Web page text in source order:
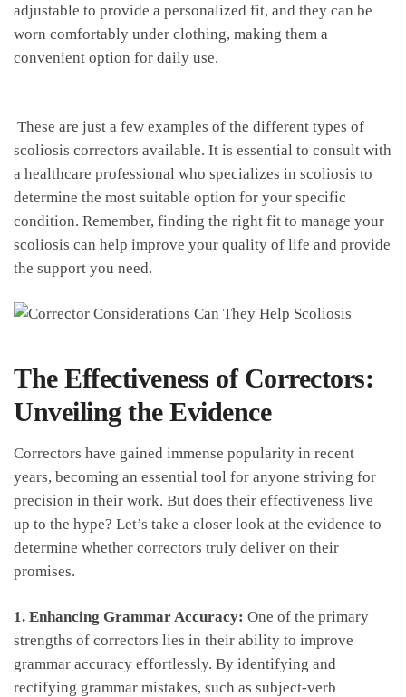
adjustable to provide a‍ personalized fit, ‍and they ⁢can be
worn comfortably​ under clothing, making them a
convenient option ‌for daily use.
‍ These are just a few examples of the different types of
scoliosis correctors available. It is‍ essential to consult with
‍a healthcare professional who specializes in scoliosis to
determine the⁣ most‍ suitable⁣ option for‍ your specific
condition. Remember, finding the right fit to manage your
scoliosis can help improve your⁣ quality of ‍life and provide⁢
the ⁤support‌ you ‍need.
The Effectiveness of Correctors:
Unveiling the Evidence
Correctors‌ have gained ​immense popularity in recent
years, becoming an essential ⁣tool for anyone ​striving for
⁢precision‍ in their work. But does‍ their effectiveness live
up ⁤to the hype? Let’s take a closer⁣ look at the evidence to
determine whether ‍correctors truly ‍deliver on their
promises.
1. Enhancing Grammar Accuracy: One of the‌ primary
strengths of correctors lies in their ability to improve
grammar accuracy⁤ effortlessly. By identifying and
⁢rectifying grammar⁤ mistakes, such‌ as subject-verb